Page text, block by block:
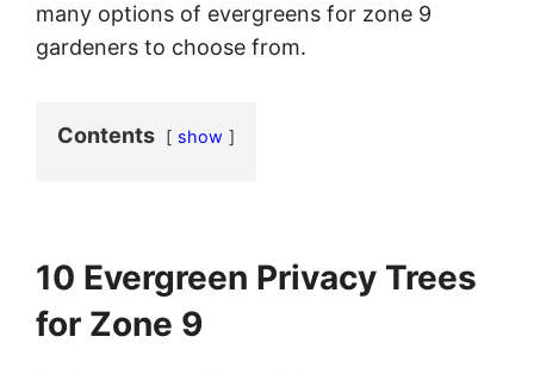
many options of evergreens for zone 9
gardeners to choose from.
Contents show
10 Evergreen Privacy Trees
for Zone 9